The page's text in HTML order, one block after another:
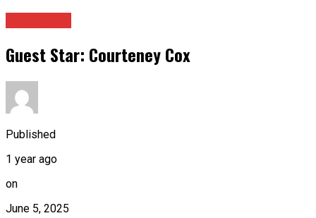
Guest Star: Courteney Cox
Published
1 year ago
on
June 5, 2025